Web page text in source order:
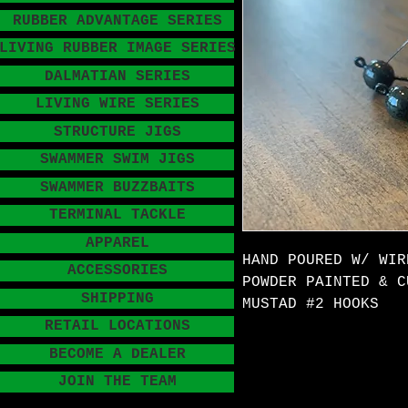
HAND POURED W/
POWDER PAINTED &
MUSTAD #2 HOOKS
RUBBER ADVANTAGE SERIES
RUBBER IMAGE SERIES
DALMATIAN SERIES
LIVING WIRE SERIES
STRUCTURE JIGS
SWAMMER SWIM JIGS
SWAMMER BUZZBAITS
TERMINAL TACKLE
APPAREL
ACCESSORIES
SHIPPING
RETAIL LOCATIONS
BECOME A DEALER
JOIN THE TEAM